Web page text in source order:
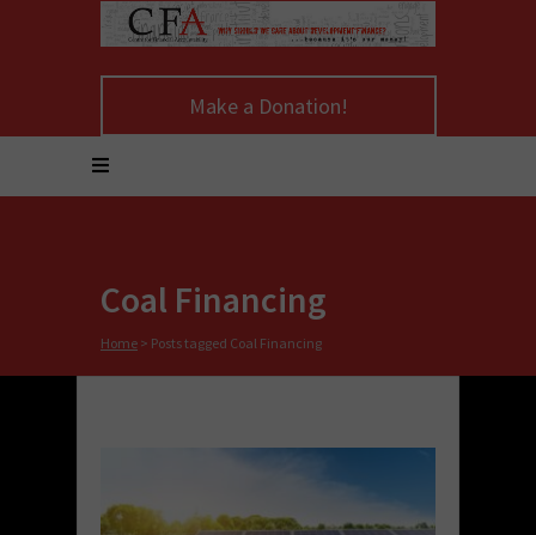
Make a Donation!
Coal Financing
Home > Posts tagged Coal Financing